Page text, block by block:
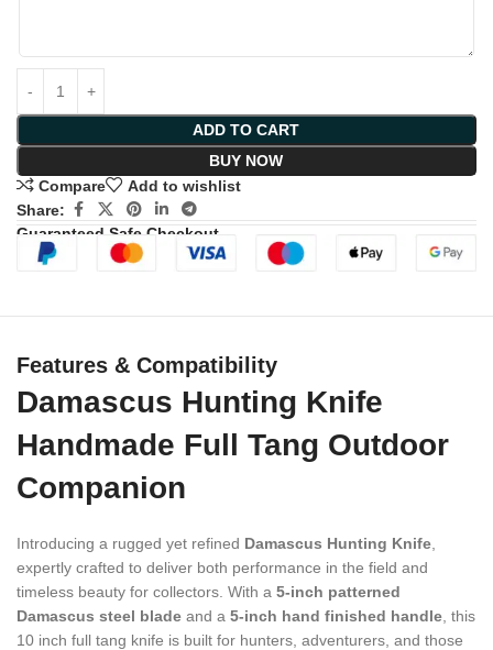
ADD TO CART
BUY NOW
Compare
Add to wishlist
Share:
Guaranteed Safe Checkout
Features & Compatibility
Damascus Hunting Knife
Handmade Full Tang Outdoor
Companion
Introducing a rugged yet refined Damascus Hunting Knife
expertly crafted to deliver both performance in the field and
timeless beauty for collectors. With a 5-inch patterned
Damascus steel blade and a 5-inch hand finished handle , this
10 inch full tang knife is built for hunters, adventurers, and those